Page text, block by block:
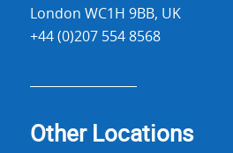
London WC1H 9BB, UK
+44 (0)207 554 8568
Other Locations